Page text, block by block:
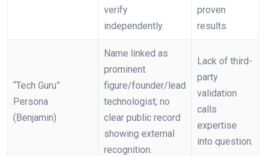
verify
independently.
proven
results.
“Tech Guru”
Persona
(Benjamin)
Name linked as
prominent
figure/founder/lead
technologist; no
clear public record
showing external
recognition.
Lack of third-
party
validation
calls
expertise
into question.